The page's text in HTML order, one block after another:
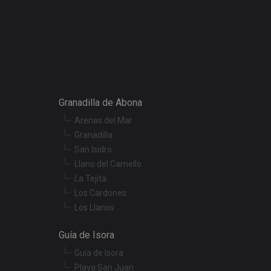
Granadilla de Abona
Arenas del Mar
Granadilla
San Isidro
Llano del Camello
La Tejita
Los Cardones
Los Llanos
Guía de Isora
Guía de Isora
Playa San Juan
for
Youtube
such as
videos.